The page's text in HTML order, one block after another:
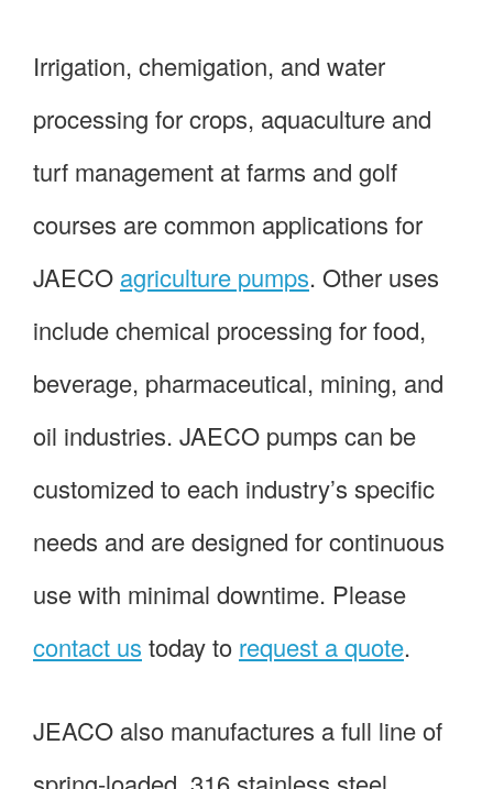
Irrigation, chemigation, and water
processing for crops, aquaculture and
turf management at farms and golf
courses are common applications for
JAECO agriculture pumps. Other uses
include chemical processing for food,
beverage, pharmaceutical, mining, and
oil industries. JAECO pumps can be
customized to each industry’s specific
needs and are designed for continuous
use with minimal downtime. Please
contact us today to request a quote.
JEACO also manufactures a full line of